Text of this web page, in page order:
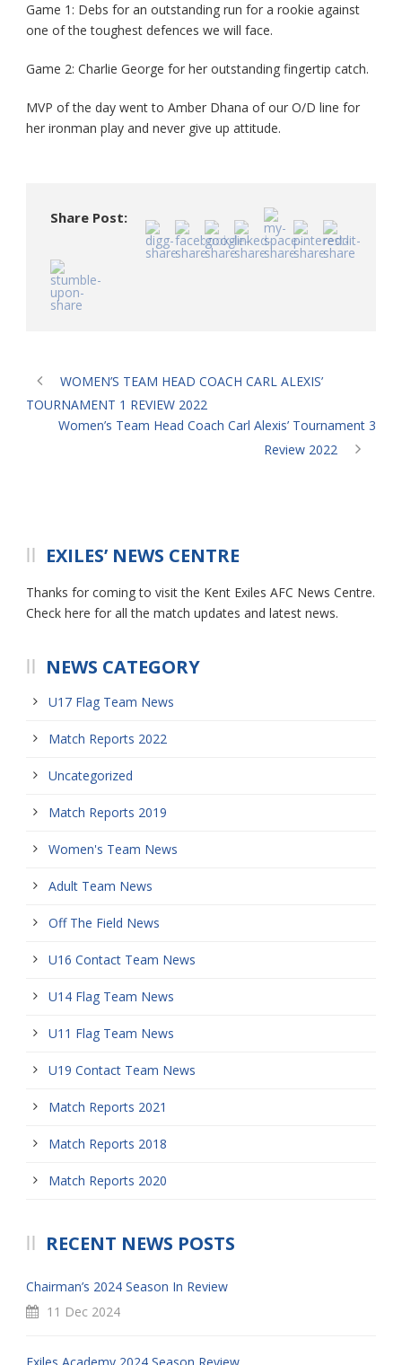
Game 1: Debs for an outstanding run for a rookie against
one of the toughest defences we will face.
Game 2: Charlie George for her outstanding fingertip catch.
MVP of the day went to Amber Dhana of our O/D line for
her ironman play and never give up attitude.
Share Post:
WOMEN’S TEAM HEAD COACH CARL ALEXIS’
TOURNAMENT 1 REVIEW 2022
Women’s Team Head Coach Carl Alexis’ Tournament 3
Review 2022
EXILES’ NEWS CENTRE
Thanks for coming to visit the Kent Exiles AFC News Centre.
Check here for all the match updates and latest news.
NEWS CATEGORY
U17 Flag Team News
Match Reports 2022
Uncategorized
Match Reports 2019
Women's Team News
Adult Team News
Off The Field News
U16 Contact Team News
U14 Flag Team News
U11 Flag Team News
U19 Contact Team News
Match Reports 2021
Match Reports 2018
Match Reports 2020
RECENT NEWS POSTS
Chairman’s 2024 Season In Review
11 Dec 2024